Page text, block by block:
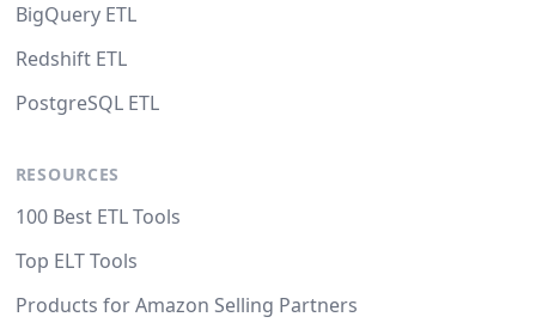
BigQuery ETL
Redshift ETL
PostgreSQL ETL
RESOURCES
100 Best ETL Tools
Top ELT Tools
Products for Amazon Selling Partners